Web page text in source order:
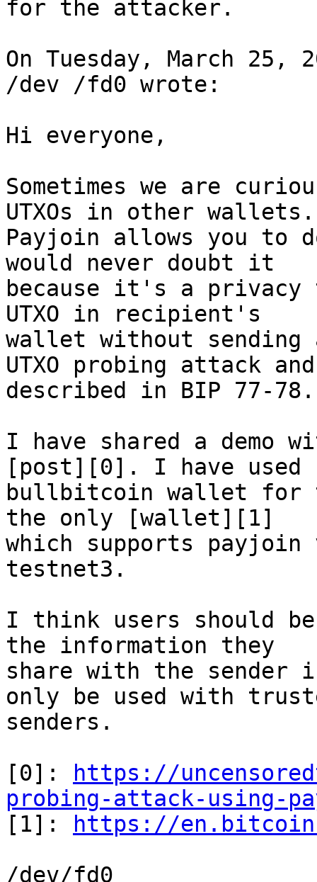
for the attacker.
On Tuesday, March 25,
/dev /fd0 wrote:
Hi everyone,
Sometimes we are
UTXOs in other
Payjoin allows you to
would never doubt it
because it's a
UTXO in recipient's
wallet without
UTXO probing attack
described in BIP 77-78.
I have shared a
[post][0]. I have used
bullbitcoin wallet for
the only [wallet][1]
which supports
testnet3.
I think users should
the information they
share with the sender
only be used with
senders.
[0]:
https://
probing-attack-using-
[1]:
https://
/dev/fd0